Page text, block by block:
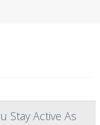
Stay Active As